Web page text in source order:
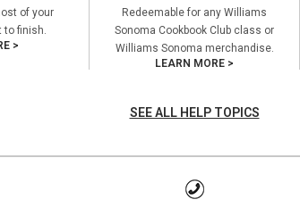
of your
to finish.
>
Redeemable for any Williams
Sonoma Cookbook Club class or
Williams Sonoma merchandise.
LEARN MORE >
SEE ALL HELP TOPICS